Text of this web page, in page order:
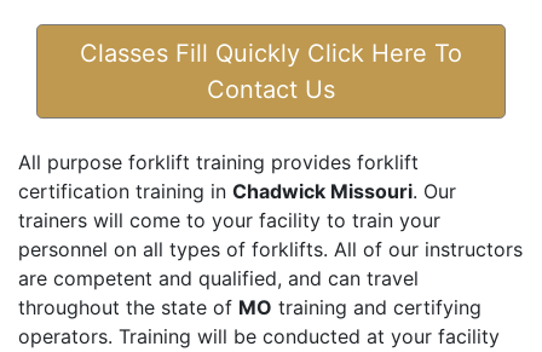
Classes Fill Quickly Click Here To
Contact Us
All purpose forklift training provides forklift
certification training in Chadwick Missouri. Our
trainers will come to your facility to train your
personnel on all types of forklifts. All of our instructors
are competent and qualified, and can travel
throughout the state of MO training and certifying
operators. Training will be conducted at your facility